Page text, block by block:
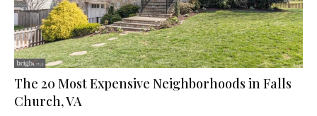
The 20 Most Expensive Neighborhoods in Falls
Church, VA